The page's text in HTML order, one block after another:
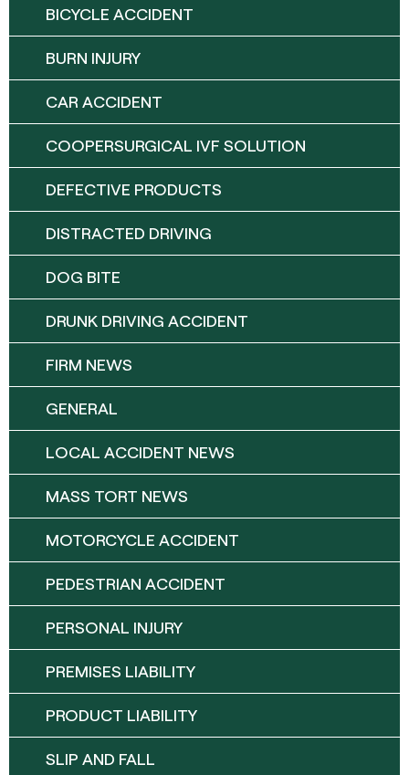
BICYCLE ACCIDENT
BURN INJURY
CAR ACCIDENT
COOPERSURGICAL IVF SOLUTION
DEFECTIVE PRODUCTS
DISTRACTED DRIVING
DOG BITE
DRUNK DRIVING ACCIDENT
FIRM NEWS
GENERAL
LOCAL ACCIDENT NEWS
MASS TORT NEWS
MOTORCYCLE ACCIDENT
PEDESTRIAN ACCIDENT
PERSONAL INJURY
PREMISES LIABILITY
PRODUCT LIABILITY
SLIP AND FALL